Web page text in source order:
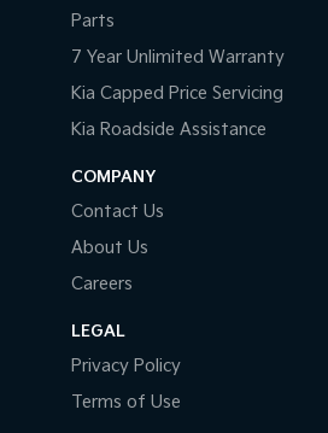
Parts
7 Year Unlimited Warranty
Kia Capped Price Servicing
Kia Roadside Assistance
COMPANY
Contact Us
About Us
Careers
LEGAL
Privacy Policy
Terms of Use